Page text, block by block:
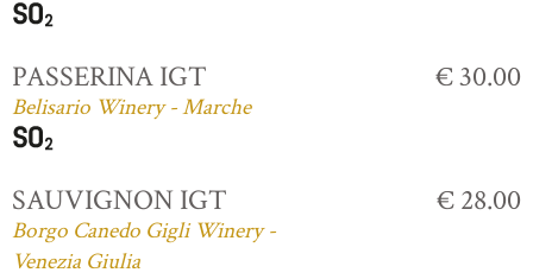
PASSERINA IGT
Belisario Winery - Marche
€ 30.00
SAUVIGNON IGT
Borgo Canedo Gigli Winery -
Venezia Giulia
€ 28.00